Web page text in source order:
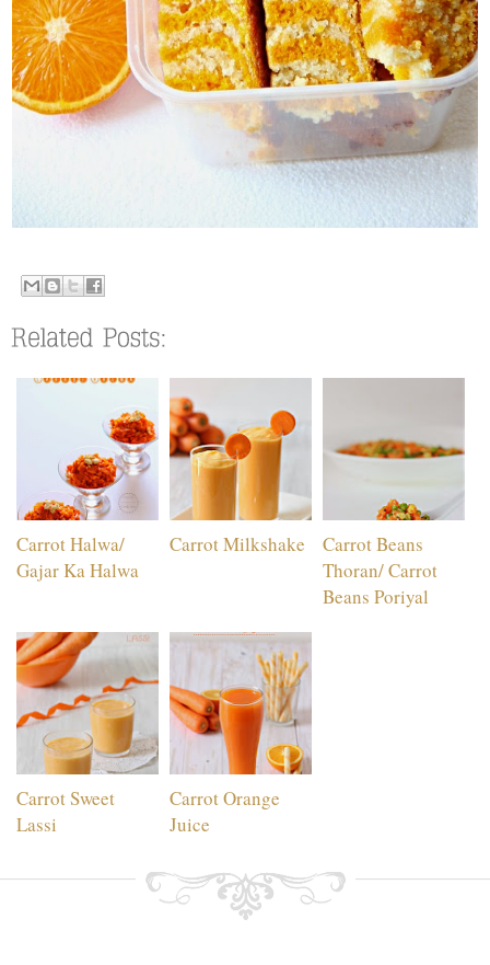
Carrot Halwa/
Gajar Ka Halwa
Carrot Milkshake
Carrot Beans
Thoran/ Carrot
Beans Poriyal
Carrot Sweet
Lassi
Carrot Orange
Juice